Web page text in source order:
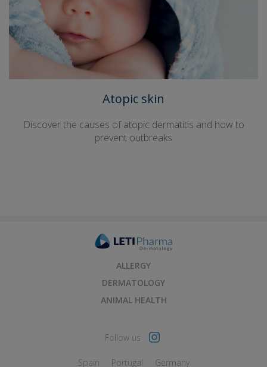
Atopic skin
Discover the causes of atopic dermatitis and how to
prevent outbreaks
ALLERGY
DERMATOLOGY
ANIMAL HEALTH
Spain Portugal Germany
Follow us